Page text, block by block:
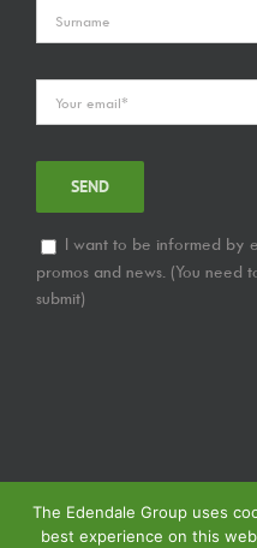
I want to be informed by
promos and news. (You need
submit)
The Edendale Group uses
best experience on this